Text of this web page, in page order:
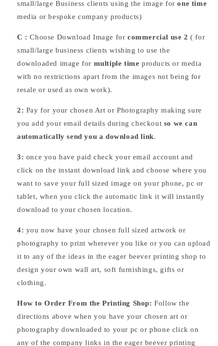
small/large Business clients using the image forone time
media or bespoke company products)
C :Choose Download Image forcommercial use 2 ( for
small/large business clients wishing to use the
downloaded image for multiple time products or media
with no restrictions apart from the images not being for
resale or used as own work).
2: Pay for your chosen Art or Photography making sure
you add your email details during checkout so we can
automatically send you a download link.
3: once you have paid check your email account and
click on the instant download link and choose where you
want to save your full sized image on your phone, pc or
tablet, when you click the automatic link it will instantly
download to your chosen location.
4: you now have your chosen full sized artwork or
photography to print wherever you like or you can upload
it to any of the ideas in the eager beever printing shop to
design your own wall art, soft furnishings, gifts or
clothing.
How to Order From the Printing Shop:Follow the
directions above when you have your chosen art or
photography downloaded to your pc or phone click on
any of the company links in the eager beever printing